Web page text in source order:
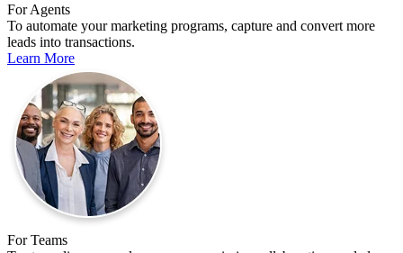
For Agents
To automate your marketing programs, capture and convert more
leads into transactions.
Learn More
For Teams